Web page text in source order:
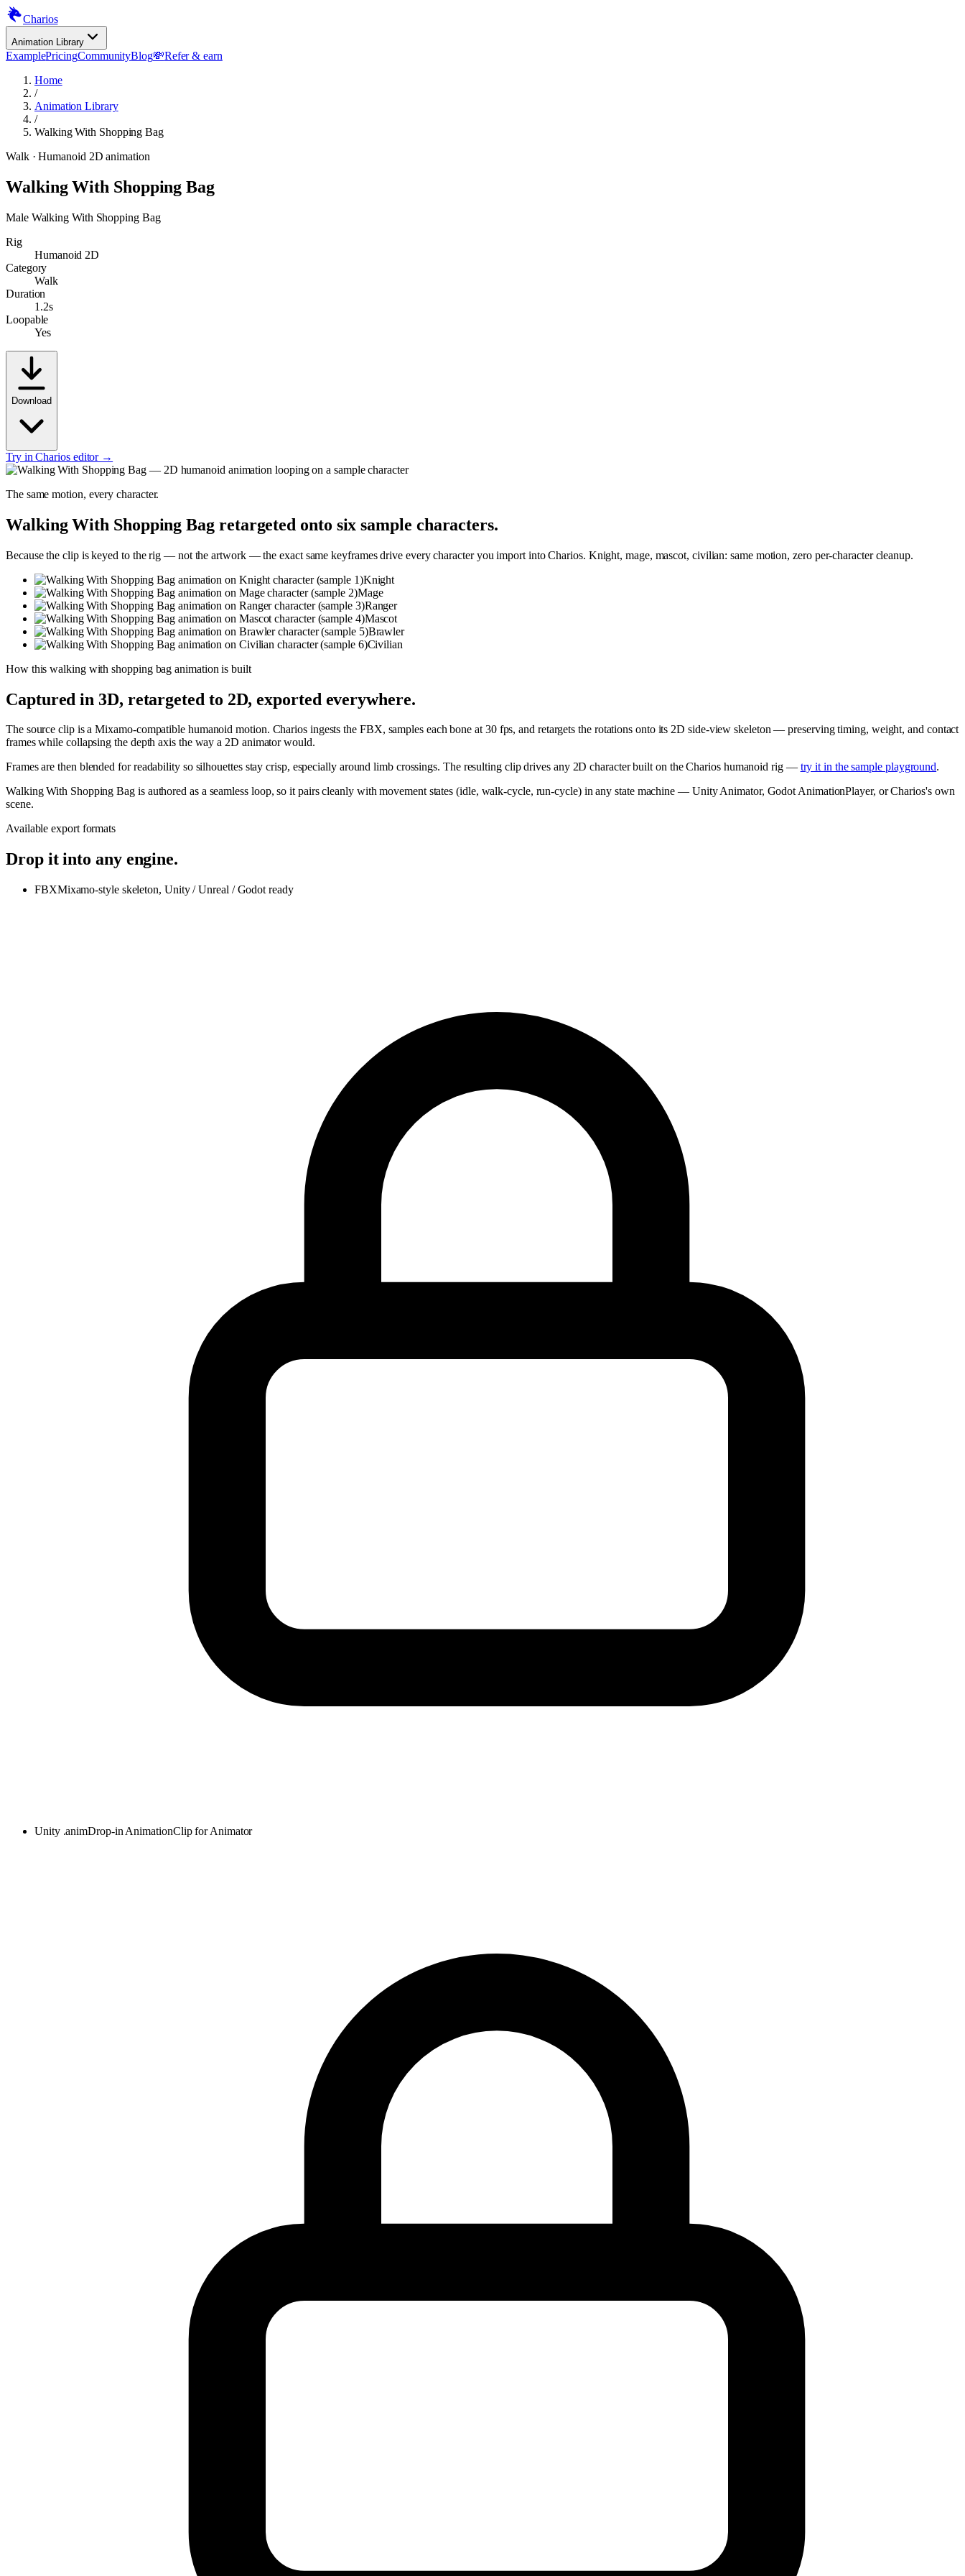
Charios
Animation Library
ExamplePricingCommunityBlog💸Refer & earn
Home
/
Animation Library
/
Walking With Shopping Bag
Walk· Humanoid 2D animation
Walking With Shopping Bag
Male Walking With Shopping Bag
Rig
Humanoid 2D
Category
Walk
Duration
1.2s
Loopable
Yes
Download
Try in Charios editor →
The same motion, every character.
Walking With Shopping Bag retargeted onto six sample characters.
Because the clip is keyed to the rig — not the artwork — the exact same keyframes drive every character you import into Charios. Knight, mage, mascot, civilian: same motion, zero per-character cleanup.
Knight
Mage
Ranger
Mascot
Brawler
Civilian
How thiswalking with shopping bag animation is built
Captured in 3D, retargeted to 2D, exported everywhere.
The source clip is a Mixamo-compatible humanoid motion. Charios ingests the FBX, samples each bone at 30 fps, and retargets the rotations onto its 2D side-view skeleton — preserving timing, weight, and contact
frames while collapsing the depth axis the way a 2D animator would.
Frames are then blended for readability so silhouettes stay crisp, especially around limb crossings. The resulting clip drives any 2D character built on the Charios humanoid rig — try it in the sample playground.
Walking With Shopping Bag is authored as a seamless loop, so it pairs cleanly with movement states (idle, walk-cycle, run-cycle) in any state machine — Unity Animator, Godot AnimationPlayer, or Charios's own
scene.
Available export formats
Drop it into any engine.
FBXMixamo-style skeleton, Unity / Unreal / Godot ready
Unity .animDrop-in AnimationClip for Animator